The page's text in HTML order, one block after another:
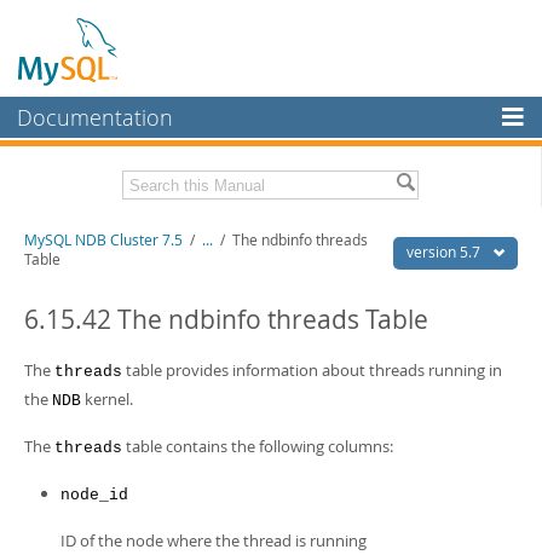
Documentation
MySQL Enterprise
Workbench
MySQL NDB Cluster
Connectors
Downloads
Developer Zone
Related Documentation
MySQL 5.7 Release Notes
Download this Excerpt
PDF (US Ltr) - 4.1Mb
version 5.7
MySQL NDB Cluster 7.5 / ... / The ndbinfo threads
Table
6.15.42 The ndbinfo threads Table
The threads table provides information about threads running in
the NDB kernel.
The threads table contains the following columns:
node_id
ID of the node where the thread is running